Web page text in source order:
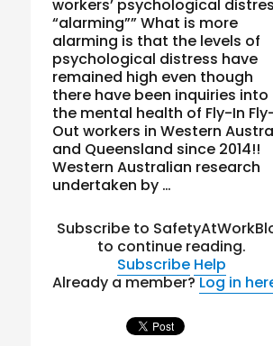
workers’ psychological
“alarming”” What is more
alarming is that the levels of
psychological distress have
remained high even though
there have been inquiries into
the mental health of Fly-In
Out workers in Western
and Queensland since 2014!!
Western Australian research
undertaken by …
Subscribe to
to continue reading.
Subscribe Help
Already a member?Log in